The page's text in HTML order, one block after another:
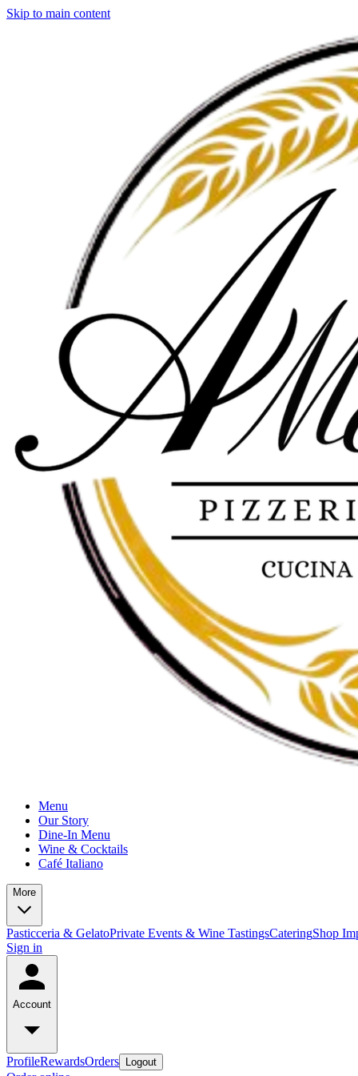
Skip to main content
Menu
Our Story
Dine-In Menu
Wine & Cocktails
Café Italiano
More
Pasticceria & GelatoPrivate Events & Wine TastingsCateringShop
Sign in
Account
ProfileRewardsOrders Logout